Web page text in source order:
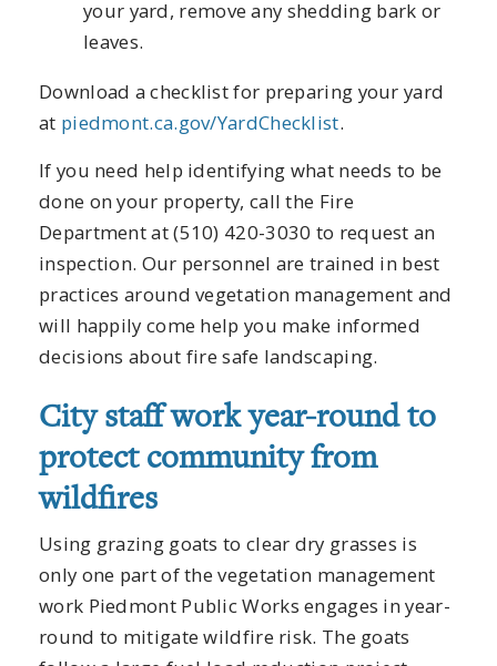
your yard, remove any shedding bark or
leaves.
Download a checklist for preparing your yard
at piedmont.ca.gov/YardChecklist.
If you need help identifying what needs to be
done on your property, call the Fire
Department at (510) 420-3030 to request an
inspection. Our personnel are trained in best
practices around vegetation management and
will happily come help you make informed
decisions about fire safe landscaping.
City staff work year-round to
protect community from
wildfires
Using grazing goats to clear dry grasses is
only one part of the vegetation management
work Piedmont Public Works engages in year-
round to mitigate wildfire risk. The goats